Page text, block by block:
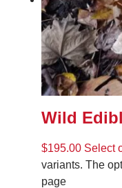
Wild
$195.00 Select
variants. The
page